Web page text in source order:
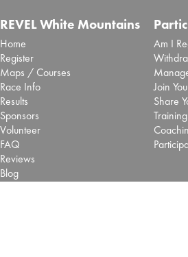
REVEL White Mountains
Home
Register
Maps / Courses
Race Info
Results
Sponsors
Volunteer
FAQ
Reviews
Blog
Am I
Join
Share